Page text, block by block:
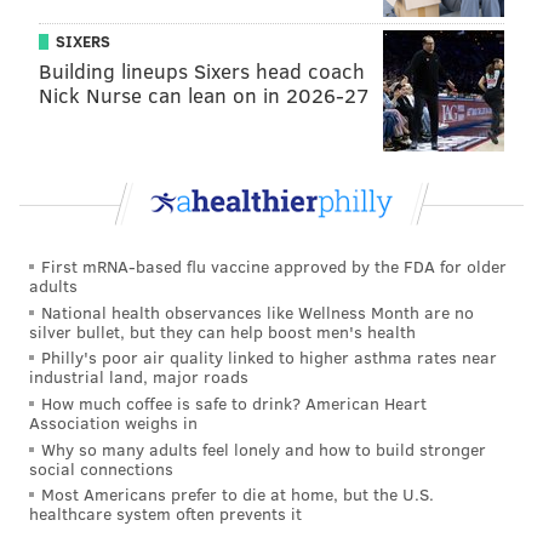
Five South Jersey towns you need to invest in
now
“She has a gift from above, from God,” Verbrugghe
Durham said skeptics present a special challenge.
particularly draining.
“Interpretation takes more time and energy from me
when I work with a skeptic," s he said. "It's more
taxing on my energy.”
“I come from a scientific background, so I understand,
I guess, better than most, the need to make sense of
how I am able to do what I do," she added.“I, at times,
can't explain how I do what I do ... but in the end, the
SIXERS
Building lineups Sixers head coach
Nick Nurse can lean on in 2026-27
First mRNA-based flu vaccine approved by the FDA for older
adults
National health observances like Wellness Month are no
silver bullet, but they can help boost men's health
Philly's poor air quality linked to higher asthma rates near
industrial land, major roads
How much coffee is safe to drink? American Heart
Association weighs in
Why so many adults feel lonely and how to build stronger
social connections
Most Americans prefer to die at home, but the U.S.
healthcare system often prevents it